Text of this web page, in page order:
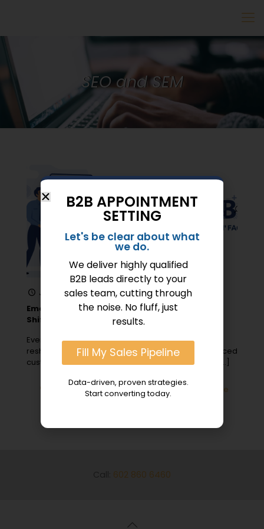
SEO and SEM
January 24, 2024
Emerging Trends in B2B Digital Marketing: Key
Shifts
Ever wonder how the fast-paced digital world is
reshaping B2B marketing strategies through enhanced
customer interactions, industry events, and giving
[…]
Read more
602 860 6460
B2B APPOINTMENT
SETTING
Let's be clear about what
we do.
We deliver highly qualified
B2B leads directly to your
sales team, cutting through
the noise. No fluff, just
results.
Fill My Sales Pipeline
Data-driven, proven strategies.
Start converting today.